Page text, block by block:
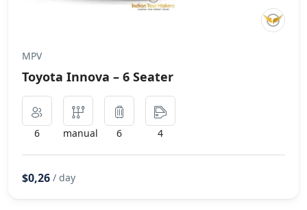
MPV
Toyota Innova – 6 Seater
6 manual 6 4
$0,26 / day